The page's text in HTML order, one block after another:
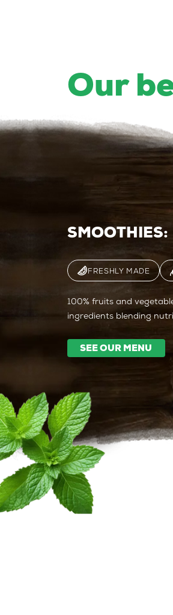
Our
SMOOTHIES:
FRESHLY MADE
100% fruits and
ingredients blending
SEE OUR MENU